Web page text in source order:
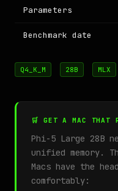
Parameters
Benchmark date
Q4_K_M 28B MLX
🛒 GET A MAC THAT
Phi-5 Large 28B
unified memory.
Macs have the
comfortably: